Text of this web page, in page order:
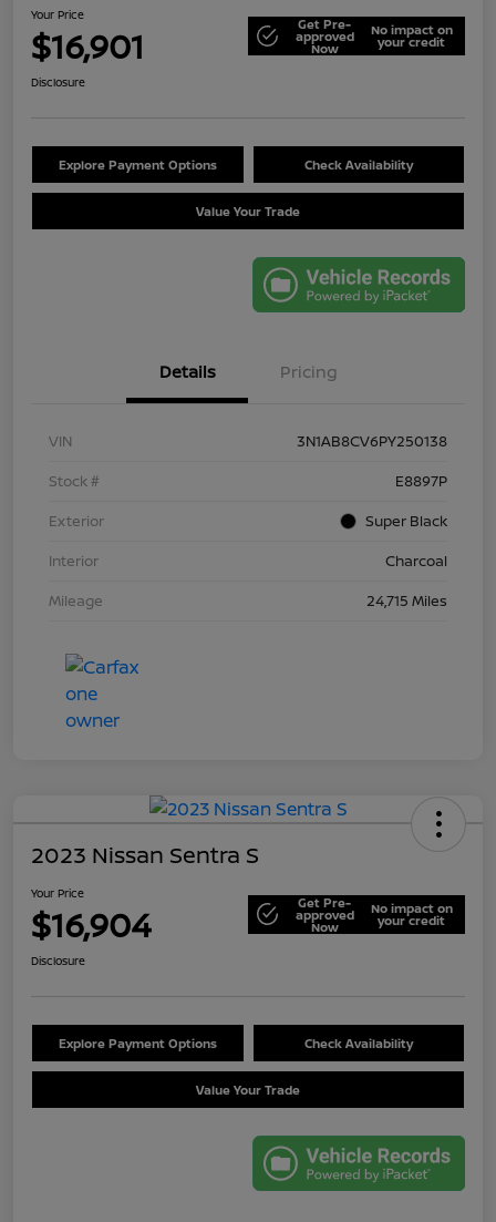
Your Price
$16,901 Get Pre-
approved
Now
No impact on
your credit
Disclosure
Explore Payment Options Check Availability
Value Your Trade
Details Pricing
VIN
3N1AB8CV6PY250138
Stock #
E8897P
Exterior
Super Black
Interior
Charcoal
Mileage
24,715 Miles
2023 Nissan Sentra S
Your Price
$16,904 Get Pre-
approved
Now
No impact on
your credit
Disclosure
Explore Payment Options Check Availability
Value Your Trade